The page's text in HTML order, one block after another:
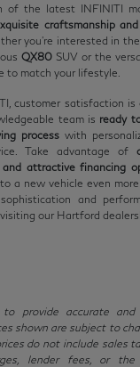
of the latest INFINITI
craftsmanship
you're interested in
QX80SUV or the
to match your lifestyle.
customer satisfaction is
team is ready
process with
Take advantage of
and attractive financing
a new vehicle even more
and
our Hartford
provide accurate and
shown are subject to
do not include sales
lender fees, or the